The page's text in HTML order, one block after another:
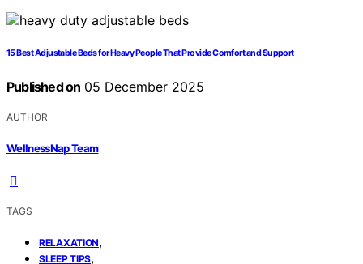
15 Best Adjustable Beds for Heavy People That Provide Comfort and Support
Published on 05 December 2025
AUTHOR
WellnessNap Team
TAGS
RELAXATION,
SLEEP TIPS,